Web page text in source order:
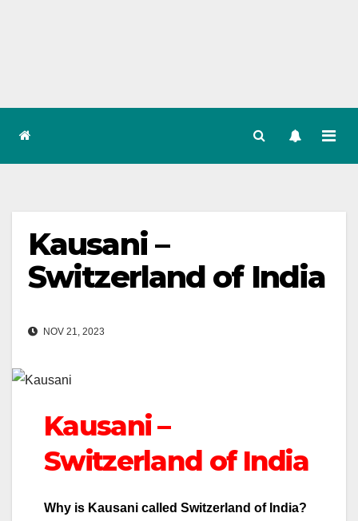
Kausani –
Switzerland of India
NOV 21, 2023
Kausani –
Switzerland of India
Why is Kausani called Switzerland of India?